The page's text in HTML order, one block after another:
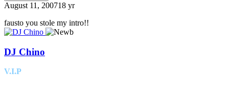
August 11, 200718 yr
fausto you stole my intro!!
DJ Chino
V.I.P